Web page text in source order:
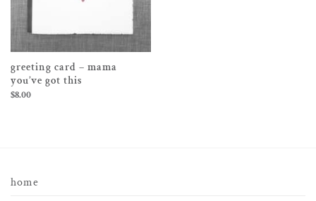
greeting card – mama
you’ve got this
$8.00
home